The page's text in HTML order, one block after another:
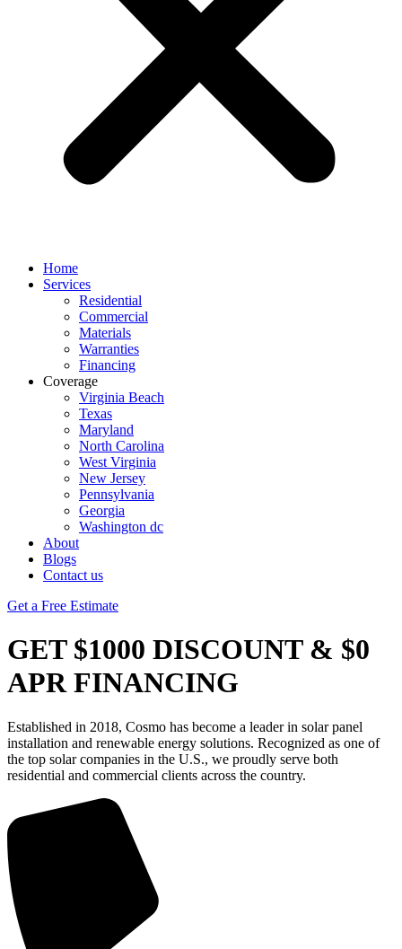
Home
Services
Residential
Commercial
Materials
Warranties
Financing
Coverage
Virginia Beach
Texas
Maryland
North Carolina
West Virginia
New Jersey
Pennsylvania
Georgia
Washington dc
About
Blogs
Contact us
Get a Free Estimate
GET $1000 DISCOUNT & $0
APR FINANCING
Established in 2018, Cosmo has become a leader in solar panel
installation and renewable energy solutions. Recognized as one of
the top solar companies in the U.S., we proudly serve both
residential and commercial clients across the country.